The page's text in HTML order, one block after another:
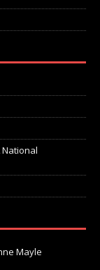
National
Mayle